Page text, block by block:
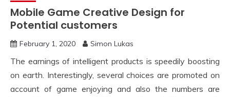
Mobile Game Creative Design for
Potential customers
February 1, 2020 Simon Lukas
The earnings of intelligent products is speedily boosting
on earth. Interestingly, several choices are promoted on
account of game enjoying and also the numbers are